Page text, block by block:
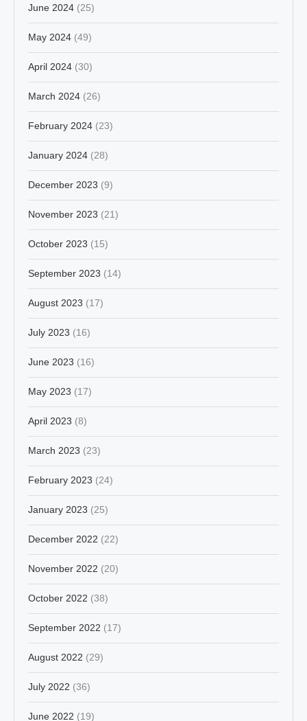
June 2024 (25)
May 2024 (49)
April 2024 (30)
March 2024 (26)
February 2024 (23)
January 2024 (28)
December 2023 (9)
November 2023 (21)
October 2023 (15)
September 2023 (14)
August 2023 (17)
July 2023 (16)
June 2023 (16)
May 2023 (17)
April 2023 (8)
March 2023 (23)
February 2023 (24)
January 2023 (25)
December 2022 (22)
November 2022 (20)
October 2022 (38)
September 2022 (17)
August 2022 (29)
July 2022 (36)
June 2022 (19)